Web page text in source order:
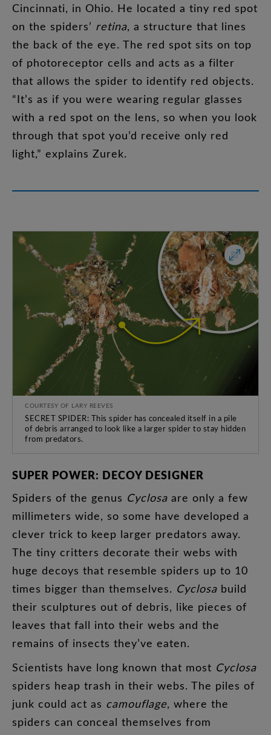
Cincinnati, in Ohio. He located a tiny red spot
on the spiders’ retina, a structure that lines
the back of the eye. The red spot sits on top
of photoreceptor cells and acts as a filter
that allows the spider to identify red objects.
“It’s as if you were wearing regular glasses
with a red spot on the lens, so when you look
through that spot you’d receive only red
light,” explains Zurek.
COURTESY OF LARY REEVES
SECRET SPIDER: This spider has concealed itself in a pile
of debris arranged to look like a larger spider to stay hidden
from predators.
SUPER POWER: DECOY DESIGNER
Spiders of the genus Cyclosa are only a few
millimeters wide, so some have developed a
clever trick to keep larger predators away.
The tiny critters decorate their webs with
huge decoys that resemble spiders up to 10
times bigger than themselves. Cyclosa build
their sculptures out of debris, like pieces of
leaves that fall into their webs and the
remains of insects they’ve eaten.
Scientists have long known that most Cyclosa
spiders heap trash in their webs. The piles of
junk could act as camouflage, where the
spiders can conceal themselves from